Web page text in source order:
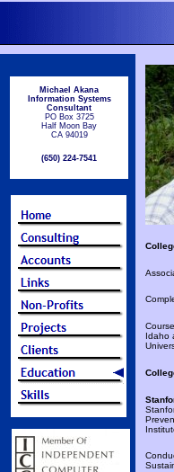
Michael Akana
Information Systems
Consultant
PO Box 3725
Half Moon Bay
CA 94019
(650) 224-7541
Idaho